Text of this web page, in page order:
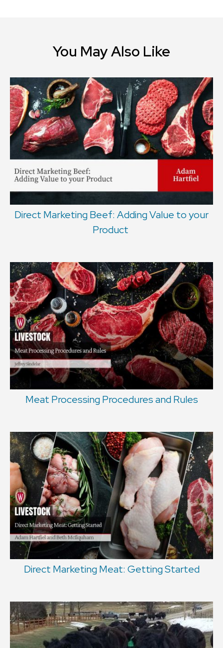
You May Also Like
Direct Marketing Beef: Adding Value to your
Product
Meat Processing Procedures and Rules
Direct Marketing Meat: Getting Started